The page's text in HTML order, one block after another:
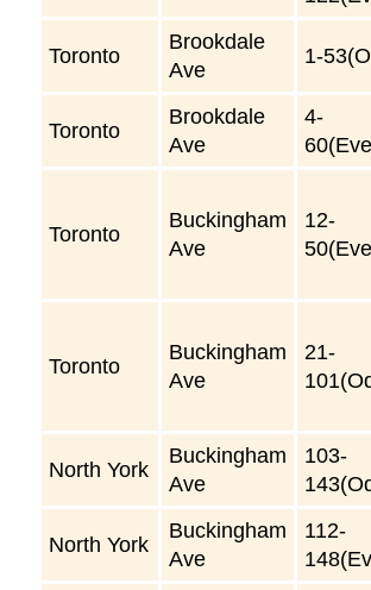
Toronto
Brookdale
Ave
1-
Toronto
Brookdale
Ave
4-
Toronto
Buckingham
Ave
12-
Toronto
Buckingham
Ave
21-
North York
Buckingham
Ave
103-
North York
Buckingham
Ave
112-